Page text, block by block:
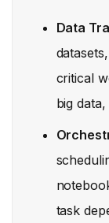
Data
critical
big
task